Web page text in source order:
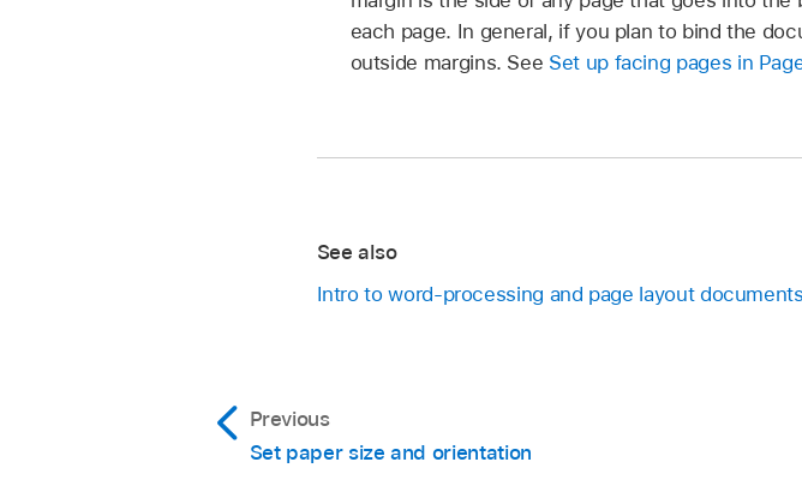
each page. In general, if you plan to bind the
outside margins. See Set up facing pages in
See also
Intro to word-processing and page layout
Previous
Set paper size and orientation